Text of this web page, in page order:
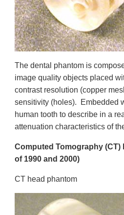
The dental phantom is
image quality objects placed
contrast resolution (copper
sensitivity (holes). Embedded
human tooth to describe in a
attenuation characteristics of
Computed Tomography (CT)
of 1990 and 2000)
CT head phantom